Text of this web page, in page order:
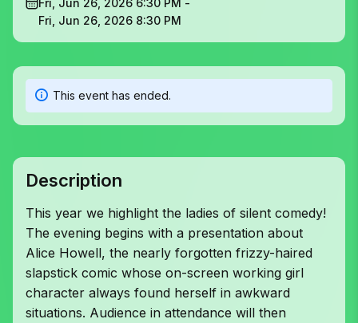
This event has ended.
Description
This year we highlight the ladies of silent comedy!
The evening begins with a presentation about
Alice Howell, the nearly forgotten frizzy-haired
slapstick comic whose on-screen working girl
character always found herself in awkward
situations. Audience in attendance will then
Fri, Jun 26, 2026 8:30 PM